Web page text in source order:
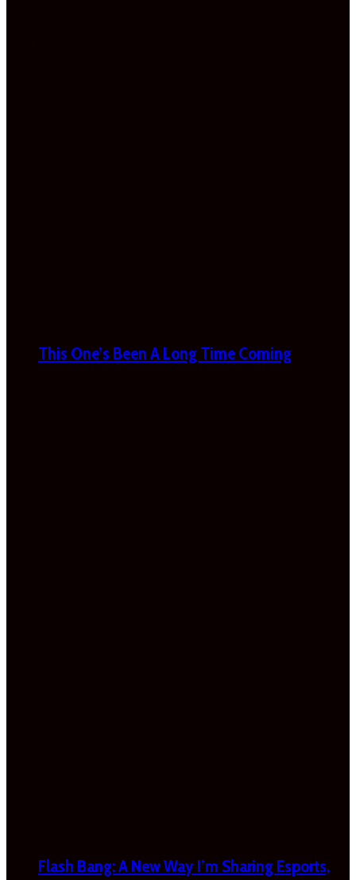
This One’s Been A Long Time Coming
Flash Bang: A New Way I’m Sharing Esports,